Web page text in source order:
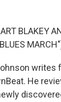
BLAKEY
writes
He